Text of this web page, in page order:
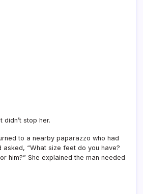
didn’t stop her.
to a nearby paparazzo who had
asked, “What size feet do you have?
him?” She explained the man needed